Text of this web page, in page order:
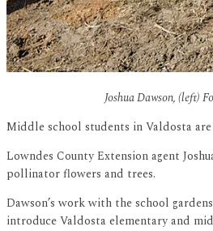
Joshua Dawson, (left)
Middle school students in Valdosta
Lowndes County Extension agent
pollinator flowers and trees.
Dawson’s work with the school
introduce Valdosta elementary and